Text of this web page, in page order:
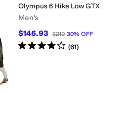
Olympus 6 Hike Low GTX
Men's
$146.93 $210 30% OFF
Rated4starsout of 5
(61)
Add to favorites